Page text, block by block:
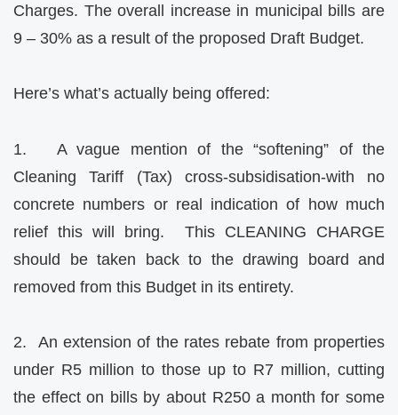
Charges. The overall increase in municipal bills are
9 – 30% as a result of the proposed Draft Budget.
Here’s what’s actually being offered:
1. A vague mention of the “softening” of the
Cleaning Tariff (Tax) cross-subsidisation-with no
concrete numbers or real indication of how much
relief this will bring. This CLEANING CHARGE
should be taken back to the drawing board and
removed from this Budget in its entirety.
2. An extension of the rates rebate from properties
under R5 million to those up to R7 million, cutting
the effect on bills by about R250 a month for some